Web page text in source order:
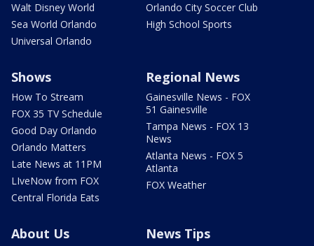
Walt Disney World
Sea World Orlando
Universal Orlando
Orlando City Soccer Club
High School Sports
Shows
How To Stream
FOX 35 TV Schedule
Good Day Orlando
Orlando Matters
Late News at 11PM
LIveNow from FOX
Central Florida Eats
Regional News
Gainesville News - FOX
51 Gainesville
Tampa News - FOX 13
News
Atlanta News - FOX 5
Atlanta
FOX Weather
About Us News Tips